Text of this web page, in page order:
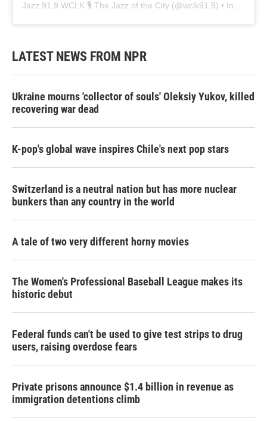
Jazz 91.9 WCLK 🎙️ The Jazz of the City (@wclk91.9) • Instagram photos and videos
LATEST NEWS FROM NPR
Ukraine mourns 'collector of souls' Oleksiy Yukov, killed
recovering war dead
K-pop's global wave inspires Chile's next pop stars
Switzerland is a neutral nation but has more nuclear
bunkers than any country in the world
A tale of two very different horny movies
The Women's Professional Baseball League makes its
historic debut
Federal funds can't be used to give test strips to drug
users, raising overdose fears
Private prisons announce $1.4 billion in revenue as
immigration detentions climb